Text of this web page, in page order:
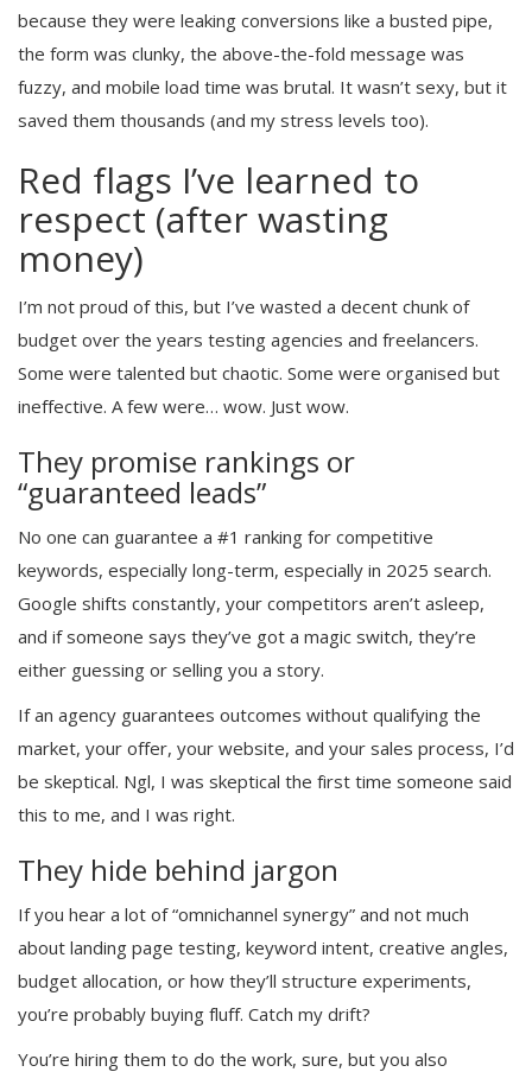
because they were leaking conversions like a busted pipe,
the form was clunky, the above-the-fold message was
fuzzy, and mobile load time was brutal. It wasn’t sexy, but it
saved them thousands (and my stress levels too).
Red flags I’ve learned to
respect (after wasting
money)
I’m not proud of this, but I’ve wasted a decent chunk of
budget over the years testing agencies and freelancers.
Some were talented but chaotic. Some were organised but
ineffective. A few were… wow. Just wow.
They promise rankings or
“guaranteed leads”
No one can guarantee a #1 ranking for competitive
keywords, especially long-term, especially in 2025 search.
Google shifts constantly, your competitors aren’t asleep,
and if someone says they’ve got a magic switch, they’re
either guessing or selling you a story.
If an agency guarantees outcomes without qualifying the
market, your offer, your website, and your sales process, I’d
be skeptical. Ngl, I was skeptical the first time someone said
this to me, and I was right.
They hide behind jargon
If you hear a lot of “omnichannel synergy” and not much
about landing page testing, keyword intent, creative angles,
budget allocation, or how they’ll structure experiments,
you’re probably buying fluff. Catch my drift?
You’re hiring them to do the work, sure, but you also